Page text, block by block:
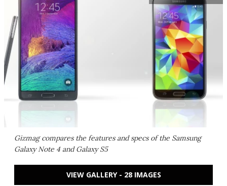
Gizmag compares the features and specs of the Samsung
Galaxy Note 4 and Galaxy S5
VIEW GALLERY - 28 IMAGES